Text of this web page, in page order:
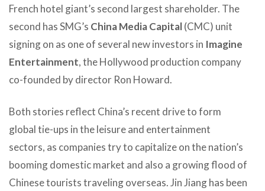
French hotel giant’s second largest shareholder. The
second has SMG’s China Media Capital(CMC) unit
signing on as one of several new investors in Imagine
Entertainment, the Hollywood production company
co-founded by director Ron Howard.
Both stories reflect China’s recent drive to form
global tie-ups in the leisure and entertainment
sectors, as companies try to capitalize on the nation’s
booming domestic market and also a growing flood of
Chinese tourists traveling overseas. Jin Jiang has been